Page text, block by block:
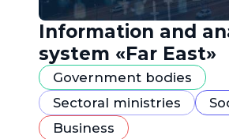
Information and
system «Far East»
Government bodies
Sectoral ministries
Business